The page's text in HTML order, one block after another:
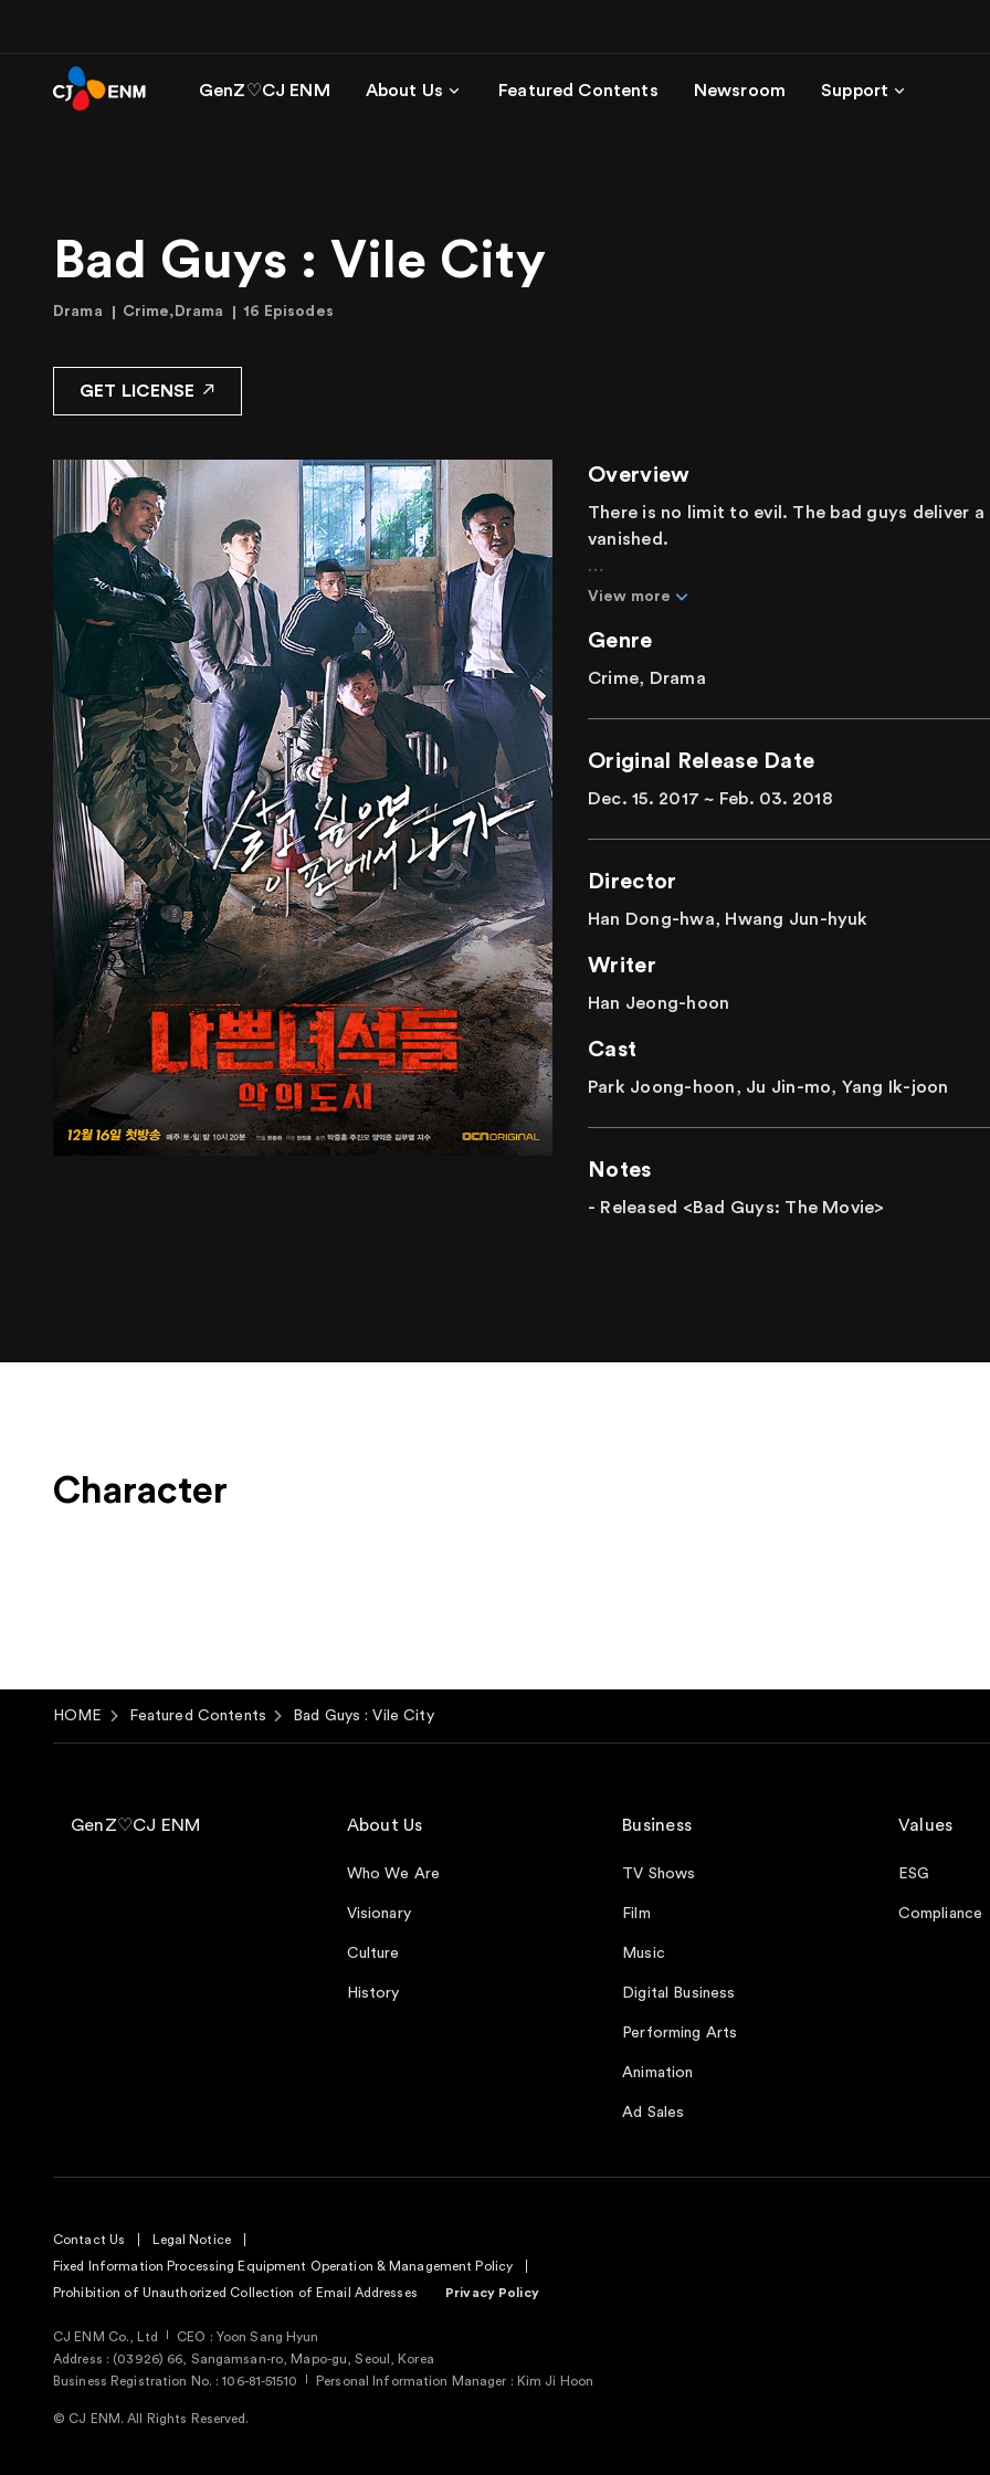
GenZ♡CJ ENM About Us Featured Contents Newsroom Support
Bad Guys : Vile City
Drama Crime,Drama 16 Episodes
GET LICENSE
Overview
There is no limit to evil. The bad guys deliver
vanished.
In a city where forces of evil have taken over,
team. In a corrupted world where money and
create a new world where justice prevails?
"If you want to live, get out of here!" Bad
this action noir drama.
View more
Genre
Crime, Drama
Original Release Date
Dec. 15. 2017 ~ Feb. 03. 2018
Director
Han Dong-hwa, Hwang Jun-hyuk
Writer
Han Jeong-hoon
Cast
Park Joong-hoon, Ju Jin-mo, Yang Ik-joon
Notes
- Released <Bad Guys: The Movie>
Character
HOME Featured Contents Bad Guys : Vile City
GenZ♡CJ ENM About Us
Who We Are
Visionary
Culture
History
Business
TV Shows
Film
Music
Digital Business
Performing Arts
Animation
Ad Sales
Values
ESG
Compliance
Contact Us
Legal Notice
Fixed Information Processing Equipment Operation & Management Policy
Prohibition of Unauthorized Collection of Email Addresses
Privacy Policy
CJ ENM Co., Ltd
CEO : Yoon Sang Hyun
Address : (03926) 66, Sangamsan-ro, Mapo-gu, Seoul, Korea
Business Registration No. : 106-81-51510
Personal Information Manager : Kim Ji Hoon
© CJ ENM. All Rights Reserved.